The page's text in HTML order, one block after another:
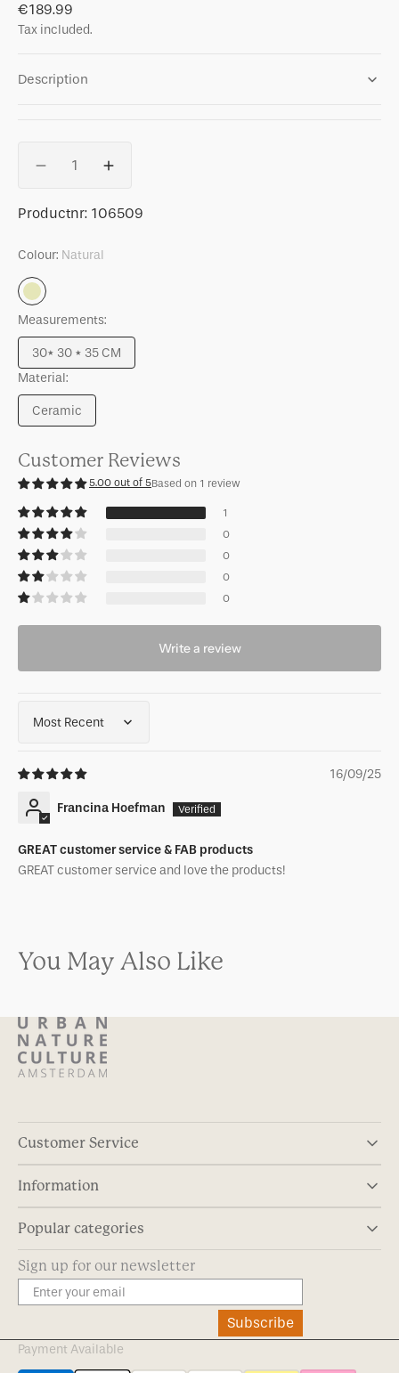
Regular
price
€189.99
Tax included.
Description
Decrease
for
table
Increase
for
SKU:
Productnr: 106509
Colour: Natural
Natural
Measurements:
30* 30 * 35 CM
Variant
out
or
Material:
Ceramic
Variant
out
or
unavailable
Customer Reviews
5.00 out of 5Based on 1 review
1
0
0
0
0
Write a review
Sort by
16/09/25
Francina Hoefman
GREAT customer service & FAB products
GREAT customer service and love the products!
You May Also Like
Customer Service
Information
Popular categories
Sign up for our newsletter
Subscribe
Payment Available